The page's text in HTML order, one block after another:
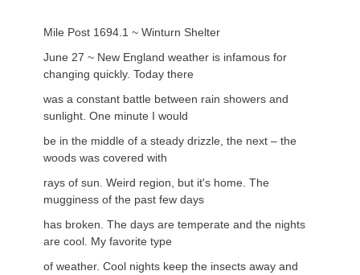
Mile Post 1694.1 ~ Winturn Shelter
June 27 ~ New England weather is infamous for
changing quickly. Today there
was a constant battle between rain showers and
sunlight. One minute I would
be in the middle of a steady drizzle, the next – the
woods was covered with
rays of sun. Weird region, but it's home. The
mugginess of the past few days
has broken. The days are temperate and the nights
are cool. My favorite type
of weather. Cool nights keep the insects away and